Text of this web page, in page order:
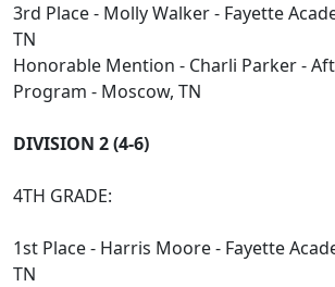
3rd Place - Molly Walker - Fayette
TN
Honorable Mention - Charli Parker -
Program - Moscow, TN
DIVISION 2 (4-6)
4TH GRADE:
1st Place - Harris Moore - Fayette
TN